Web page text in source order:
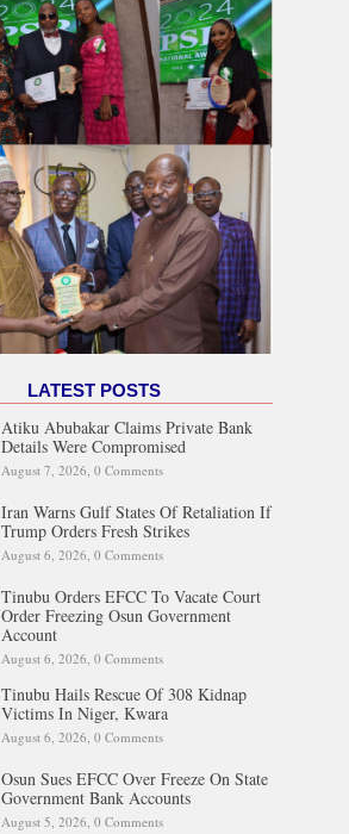
LATEST POSTS
Atiku Abubakar Claims Private Bank
Details Were Compromised
August 7, 2026, 0 Comments
Iran Warns Gulf States Of Retaliation If
Trump Orders Fresh Strikes
August 6, 2026, 0 Comments
Tinubu Orders EFCC To Vacate Court
Order Freezing Osun Government
Account
August 6, 2026, 0 Comments
Tinubu Hails Rescue Of 308 Kidnap
Victims In Niger, Kwara
August 6, 2026, 0 Comments
Osun Sues EFCC Over Freeze On State
Government Bank Accounts
August 5, 2026, 0 Comments